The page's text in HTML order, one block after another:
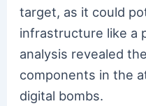
target, as it could
infrastructure like a
analysis revealed
components in the
digital bombs.